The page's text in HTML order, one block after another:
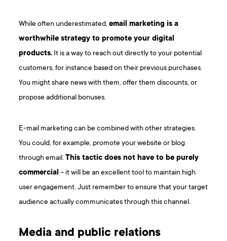
While often underestimated,email marketing is a
worthwhile strategy to promote your digital
products. It is a way to reach out directly to your potential
customers, for instance based on their previous purchases.
You might share news with them, offer them discounts, or
propose additional bonuses.
E-mail marketing can be combined with other strategies.
You could, for example, promote your website or blog
through email.This tactic does not have to be purely
commercial – it will be an excellent tool to maintain high
user engagement. Just remember to ensure that your target
audience actually communicates through this channel.
Media and public relations